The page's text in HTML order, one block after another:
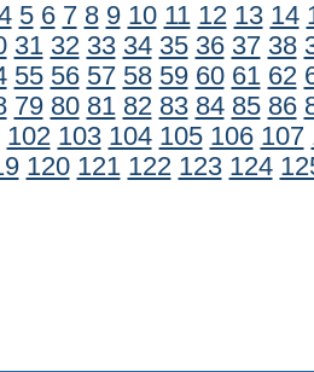
5 6 7 8 9 10 11 12 13 14
31 32 33 34 35 36 37 38
55 56 57 58 59 60 61 62
79 80 81 82 83 84 85 86
102 103 104 105 106 107
120 121 122 123 124